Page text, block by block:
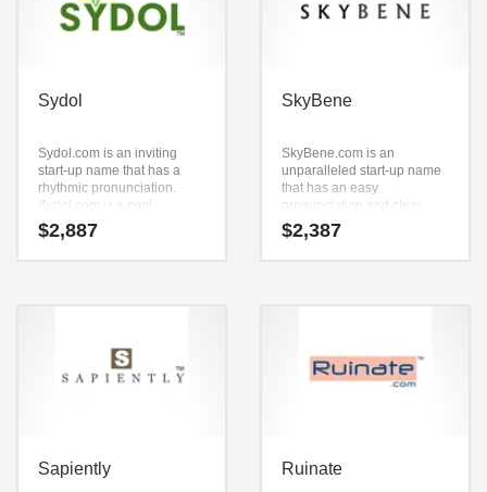
Sydol
Sydol.com is an inviting
start-up name that has a
rhythmic pronunciation.
Sydol.com is a cool
sounding name that would
work really well in
$2,887
SkyBene
SkyBene.com is an
unparalleled start-up name
that has an easy
pronunciation and clear
spelling. Because
SkyBene.com is only seven
$2,387
Sapiently Ruinate